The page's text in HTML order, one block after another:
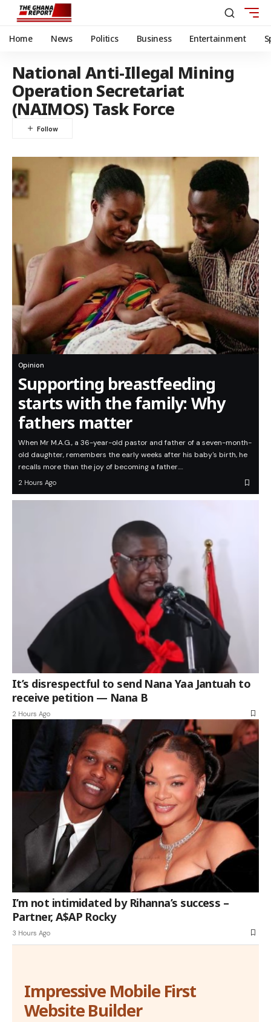
Home News Politics Business Entertainment
National Anti-Illegal Mining
Operation Secretariat
(NAIMOS) Task Force
Opinion
Supporting breastfeeding
starts with the family: Why
fathers matter
When Mr M.A.G., a 36-year-old pastor and father of a seven-month-
old daughter, remembers the early weeks after his baby's birth, he
recalls more than the joy of becoming a father.…
2 Hours Ago
It’s disrespectful to send Nana Yaa Jantuah to
receive petition — Nana B
2 Hours Ago
I’m not intimidated by Rihanna’s success –
Partner, A$AP Rocky
3 Hours Ago
Impressive Mobile First
Website Builder